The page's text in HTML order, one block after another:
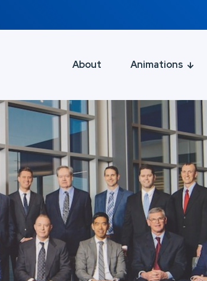
About Animations